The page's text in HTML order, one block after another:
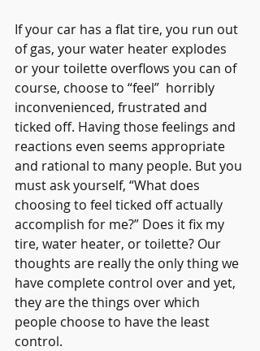
If your car has a flat tire, you run out
of gas, your water heater explodes
or your toilette overflows you can of
course, choose to “feel”  horribly
inconvenienced, frustrated and
ticked off. Having those feelings and
reactions even seems appropriate
and rational to many people. But you
must ask yourself, “What does
choosing to feel ticked off actually
accomplish for me?” Does it fix my
tire, water heater, or toilette? Our
thoughts are really the only thing we
have complete control over and yet,
they are the things over which
people choose to have the least
control.